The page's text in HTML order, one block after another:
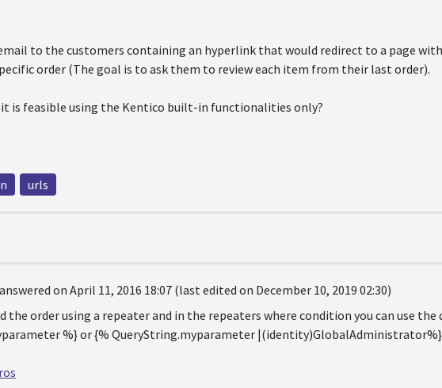
to the customers containing an hyperlink that would redirect to a page
order (The goal is to ask them to review each item from their last order).
it is feasible using the Kentico built-in functionalities only?
urls
answered on April 11, 2016 18:07 (last edited on December 10, 2019 02:30)
the order using a repeater and in the repeaters where condition you can use the
%} or {% QueryString.myparameter |(identity)GlobalAdministrator%}